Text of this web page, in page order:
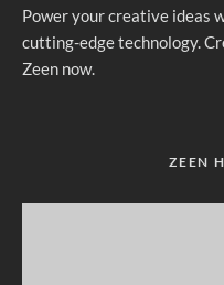
Power your creative ideas
cutting-edge technology.
Zeen now.
ZEEN